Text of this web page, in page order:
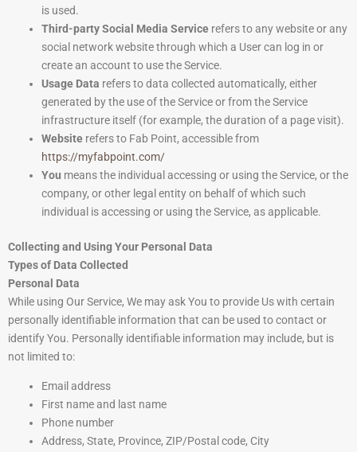
is used.
Third-party Social Media Service refers to any website or any
social network website through which a User can log in or
create an account to use the Service.
Usage Data refers to data collected automatically, either
generated by the use of the Service or from the Service
infrastructure itself (for example, the duration of a page visit).
Website refers to Fab Point, accessible from
https://myfabpoint.com/
You means the individual accessing or using the Service, or the
company, or other legal entity on behalf of which such
individual is accessing or using the Service, as applicable.
Collecting and Using Your Personal Data
Types of Data Collected
Personal Data
While using Our Service, We may ask You to provide Us with certain
personally identifiable information that can be used to contact or
identify You. Personally identifiable information may include, but is
not limited to:
Email address
First name and last name
Phone number
Address, State, Province, ZIP/Postal code, City